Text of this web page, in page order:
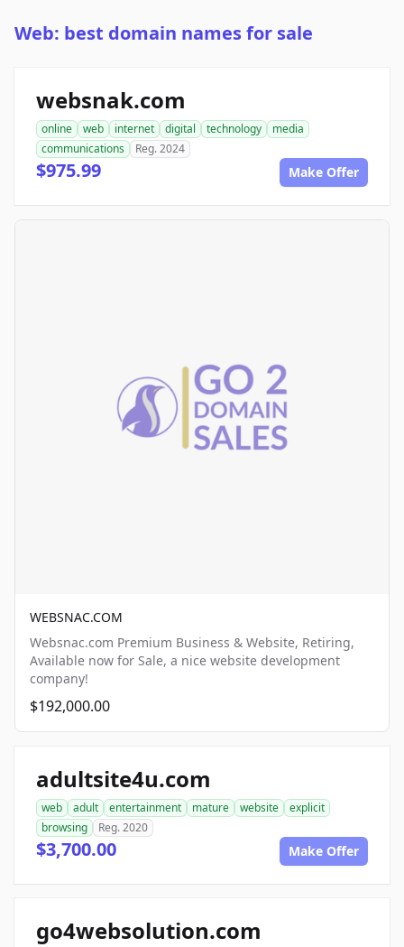
Web: best domain names for sale
websnak.com
online web internet digital technology
media
communications
Reg. 2024
$975.99 Make Offer
WEBSNAC.COM
Websnac.com Premium Business & Website, Retiring,
Available now for Sale, a nice website development
company!
$192,000.00
adultsite4u.com
web adult entertainment mature website
explicit
browsing
Reg. 2020
$3,700.00 Make Offer
go4websolution.com